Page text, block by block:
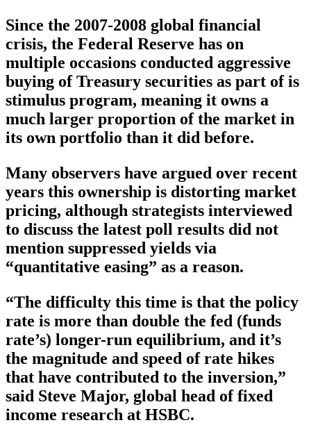
Since the 2007-2008 global financial
crisis, the Federal Reserve has on
multiple occasions conducted aggressive
buying of Treasury securities as part of is
stimulus program, meaning it owns a
much larger proportion of the market in
its own portfolio than it did before.
Many observers have argued over recent
years this ownership is distorting market
pricing, although strategists interviewed
to discuss the latest poll results did not
mention suppressed yields via
“quantitative easing” as a reason.
“The difficulty this time is that the policy
rate is more than double the fed (funds
rate’s) longer-run equilibrium, and it’s
the magnitude and speed of rate hikes
that have contributed to the inversion,”
said Steve Major, global head of fixed
income research at HSBC.